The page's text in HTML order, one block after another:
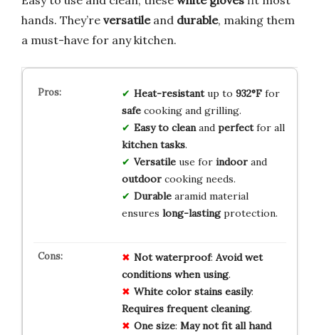
hands. They’re versatileand durable, making them
a must-have for any kitchen.
Heat-resistantup to 932°Ffor
safecooking and grilling.
Easy to cleanand perfectfor all
kitchen tasks.
Versatileuse for indoorand
outdoorcooking needs.
Durablearamid material
ensures long-lastingprotection.
Not waterproof: Avoid wet
conditions when using.
White color stains easily:
Requires frequent cleaning.
One size: May not fit all hand